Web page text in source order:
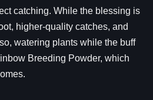
catching. While the blessing is
higher-quality catches, and
watering plants while the buff
Breeding Powder, which